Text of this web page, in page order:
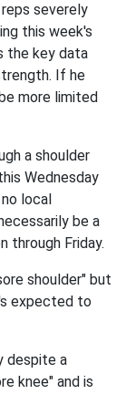
severely
this week's
the key data
If he
more limited
a shoulder
Wednesday
local
be a
through Friday.
shoulder" but
expected to
despite a
knee" and is